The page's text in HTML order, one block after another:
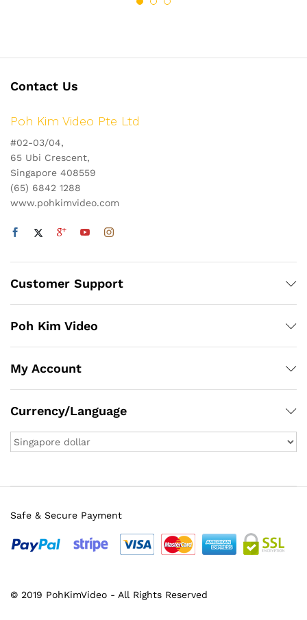
Contact Us
Poh Kim Video Pte Ltd
#02-03/04,
65 Ubi Crescent,
Singapore 408559
(65) 6842 1288
www.pohkimvideo.com
Customer Support
Poh Kim Video
My Account
Currency/Language
© 2019 PohKimVideo - All Rights Reserved
Safe & Secure Payment